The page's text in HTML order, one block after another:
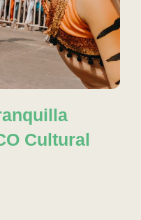
Cultural